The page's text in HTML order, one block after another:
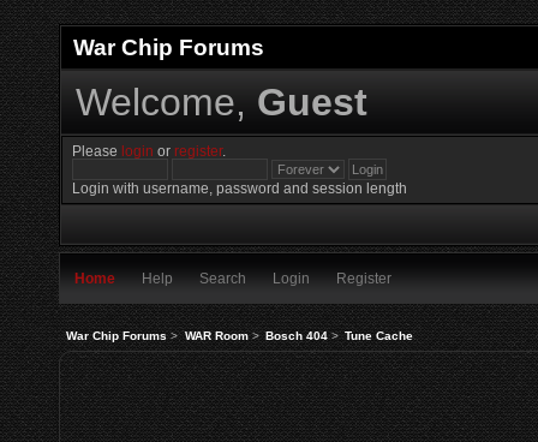
War Chip Forums
Welcome, Guest
Please login orregister.
Login with username, password and session length
Home Help Search Login Register
War Chip Forums> WAR Room> Bosch 404> Tune Cache